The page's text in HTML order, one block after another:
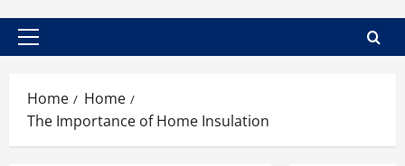
Primary
Home
Home
The Importance of Home Insulation